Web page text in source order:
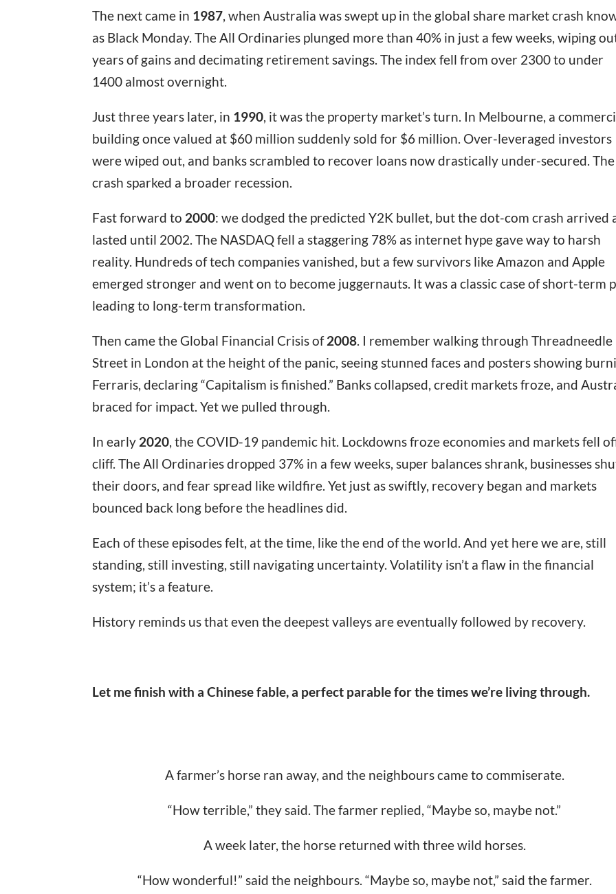
The next came in 1987, when Australia was swept up in the global share market crash
as Black Monday. The All Ordinaries plunged more than 40% in just a few weeks, wiping
years of gains and decimating retirement savings. The index fell from over 2300 to under
1400 almost overnight.
Just three years later, in 1990, it was the property market’s turn. In Melbourne, a
building once valued at $60 million suddenly sold for $6 million. Over-leveraged investors
were wiped out, and banks scrambled to recover loans now drastically under-secured. The
crash sparked a broader recession.
Fast forward to 2000: we dodged the predicted Y2K bullet, but the dot-com crash arrived
lasted until 2002. The NASDAQ fell a staggering 78% as internet hype gave way to harsh
reality. Hundreds of tech companies vanished, but a few survivors like Amazon and Apple
emerged stronger and went on to become juggernauts. It was a classic case of short-term
leading to long-term transformation.
Then came the Global Financial Crisis of2008. I remember walking through Threadneedle
Street in London at the height of the panic, seeing stunned faces and posters showing
Ferraris, declaring “Capitalism is finished.” Banks collapsed, credit markets froze, and
braced for impact. Yet we pulled through.
In early 2020, the COVID-19 pandemic hit. Lockdowns froze economies and markets fell
cliff. The All Ordinaries dropped 37% in a few weeks, super balances shrank, businesses
their doors, and fear spread like wildfire. Yet just as swiftly, recovery began and markets
bounced back long before the headlines did.
Each of these episodes felt, at the time, like the end of the world. And yet here we are, still
standing, still investing, still navigating uncertainty. Volatility isn’t a flaw in the financial
system; it’s a feature.
History reminds us that even the deepest valleys are eventually followed by recovery.
Let me finish with a Chinese fable, a perfect parable for the times we’re living through.
A farmer’s horse ran away, and the neighbours came to commiserate.
“How terrible,” they said. The farmer replied, “Maybe so, maybe not.”
A week later, the horse returned with three wild horses.
“How wonderful!” said the neighbours. “Maybe so, maybe not,” said the farmer.